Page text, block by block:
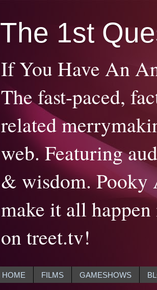
The 1st
If You Have An
The fast-paced,
related
web. Featuring
& wisdom. Pooky
make it all
on treet.tv!
HOME FILMS GAMESHOWS